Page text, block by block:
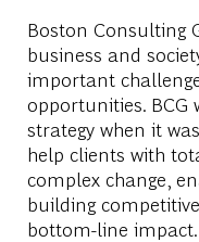
Boston Consulting
business and
important
opportunities. BCG
strategy when it
help clients with
complex change,
building
bottom-line impact.